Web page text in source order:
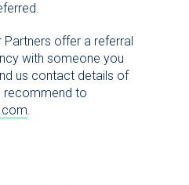
offer a referral
with someone you
us contact details of
recommend to
.